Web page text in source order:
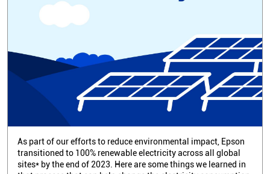
As part of our efforts to reduce environmental impact, Epson
transitioned to 100% renewable electricity across all global
sites* by the end of 2023. Here are some things we learned in